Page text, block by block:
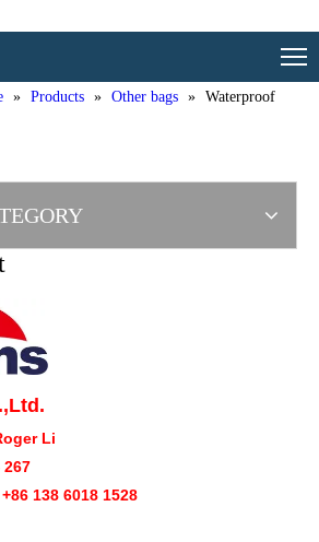
» Products » Other bags » Waterproof
Li
267
+86 138 6018 1528